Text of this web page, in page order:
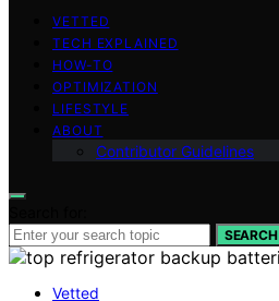
VETTED
TECH EXPLAINED
HOW-TO
OPTIMIZATION
LIFESTYLE
ABOUT
Contributor Guidelines
SEARCH
Vetted